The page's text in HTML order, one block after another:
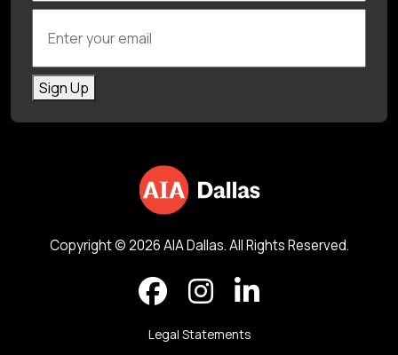
Sign Up
Copyright © 2026 AIA Dallas. All Rights Reserved.
Legal Statements